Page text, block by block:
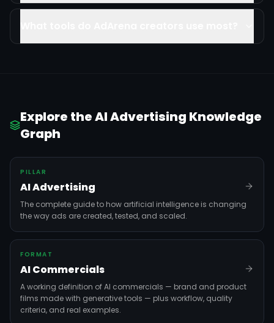
Explore the AI Advertising Knowledge
Graph
PILLAR
AI Advertising
The complete guide to how artificial intelligence is changing
the way ads are created, tested, and scaled.
FORMAT
AI Commercials
A working definition of AI commercials — brand and product
films made with generative tools — plus workflow, quality
criteria, and real examples.